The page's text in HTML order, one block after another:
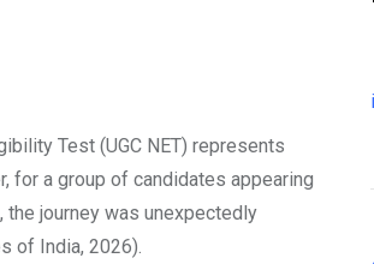
Test (UGC NET) represents
for a group of candidates appearing
the journey was unexpectedly
of India, 2026).